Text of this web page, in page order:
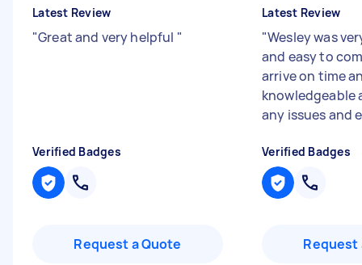
Latest Review
"Great and very helpful "
Verified Badges
Request a Quote
Latest Review
"Wesley was
and easy to
arrive on time
knowledgeable
any issues and
Verified Badges
Request